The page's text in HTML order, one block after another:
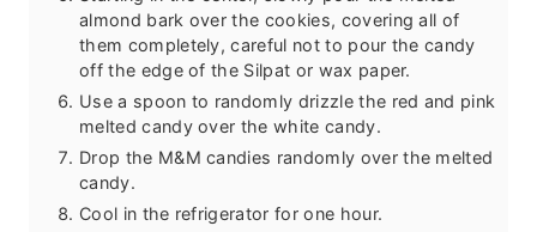
almond bark over the cookies, covering all of
them completely, careful not to pour the candy
off the edge of the Silpat or wax paper.
Use a spoon to randomly drizzle the red and pink
melted candy over the white candy.
Drop the M&M candies randomly over the melted
candy.
Cool in the refrigerator for one hour.